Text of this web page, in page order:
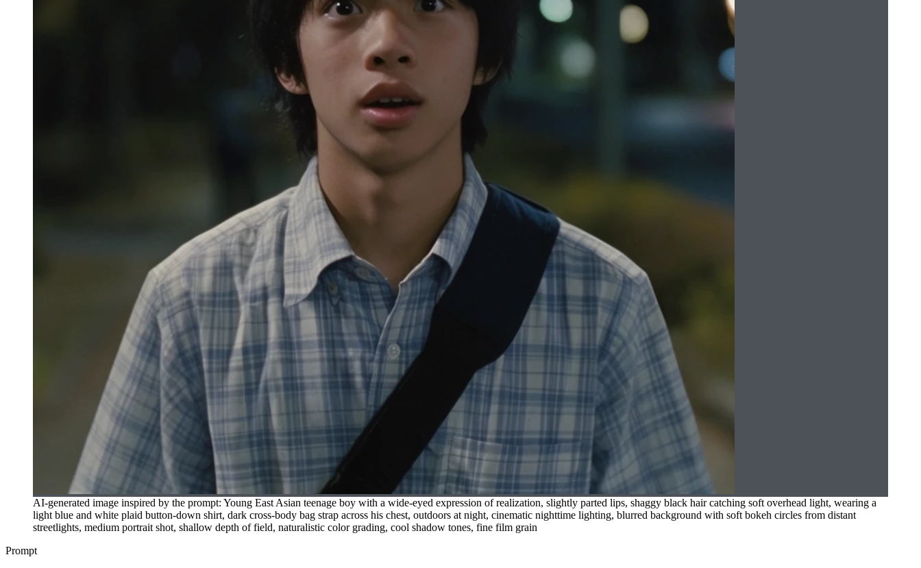
AI-generated image inspired by the prompt: Young East Asian teenage boy with a wide-eyed expression of realization, slightly parted lips, shaggy black hair catching soft overhead light, wearing a
light blue and white plaid button-down shirt, dark cross-body bag strap across his chest, outdoors at night, cinematic nighttime lighting, blurred background with soft bokeh circles from distant
streetlights, medium portrait shot, shallow depth of field, naturalistic color grading, cool shadow tones, fine film grain
Prompt